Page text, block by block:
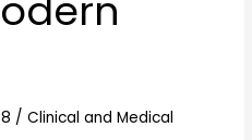
/Clinical and Medical